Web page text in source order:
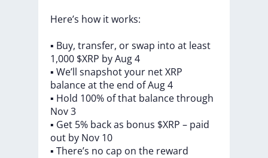
Here’s how itworks:
▪️ Buy, transfer, orswap into at least
1,000 $XRP byAug4
▪️ We’ll snapshotyour netXRP
balanceatthe end ofAug4
▪️ Hold 100% ofthat balancethrough
Nov3
▪️ Get 5% backas bonus $XRP – paid
out by Nov 10
▪️ There’s no cap on the reward